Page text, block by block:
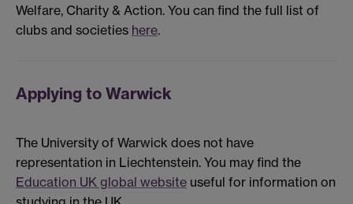
Welfare, Charity & Action. You can find the full list of
clubs and societies here.
Applying to Warwick
The University of Warwick does not have
representation in Liechtenstein. You may find the
Education UK global website useful for information on